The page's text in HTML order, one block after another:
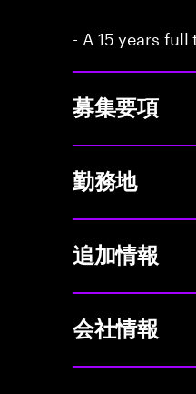
- A 15 years
募集要項
勤務地
追加情報
会社情報